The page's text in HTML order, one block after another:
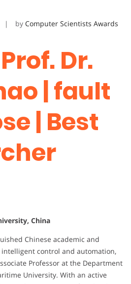
by Computer Scientists Awards
Dr.
| fault
| Best
China
Chinese academic and
control and automation,
Professor at the Department
University. With an active